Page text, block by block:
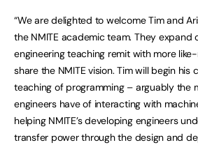
“We are delighted to welcome Tim and
the NMITE academic team. They expand
engineering teaching remit with more
share the NMITE vision. Tim will begin
teaching of programming – arguably the
engineers have of interacting with
helping NMITE’s developing engineers
transfer power through the design and